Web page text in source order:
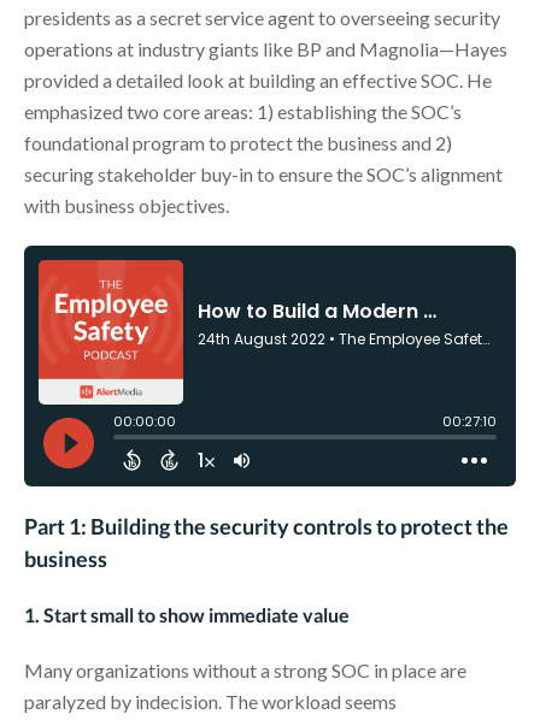
presidents as a secret service agent to overseeing security
operations at industry giants like BP and Magnolia—Hayes
provided a detailed look at building an effective SOC. He
emphasized two core areas: 1) establishing the SOC’s
foundational program to protect the business and 2)
securing stakeholder buy-in to ensure the SOC’s alignment
with business objectives.
Part 1: Building the security controls to protect the
business
1. Start small to show immediate value
Many organizations without a strong SOC in place are
paralyzed by indecision. The workload seems